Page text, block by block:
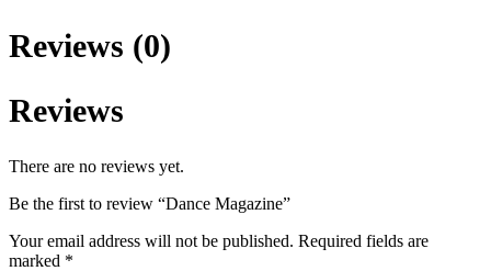
Reviews (0)
Reviews
There are no reviews yet.
Be the first to review “Dance Magazine”
Your email address will not be published. Required fields are
marked *